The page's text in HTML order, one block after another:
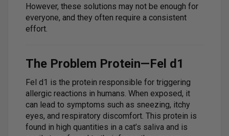
However, these solutions may not be enough for
everyone, and they often require a consistent
effort.
The Problem Protein—Fel d1
Fel d1 is the protein responsible for triggering
allergic reactions in humans. When exposed, it
can lead to symptoms such as sneezing, itchy
eyes, and respiratory discomfort. This protein is
found in high quantities in a cat’s saliva and is